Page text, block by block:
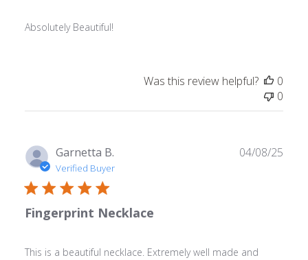
Absolutely Beautiful!
Was this review helpful?
0
0
Garnetta B.
Verified Buyer
Fingerprint Necklace
This is a beautiful necklace. Extremely well made and
04/08/25